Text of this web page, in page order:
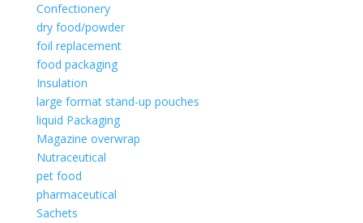
Confectionery
dry food/powder
foil replacement
food packaging
Insulation
large format stand-up pouches
liquid Packaging
Magazine overwrap
Nutraceutical
pet food
pharmaceutical
Sachets